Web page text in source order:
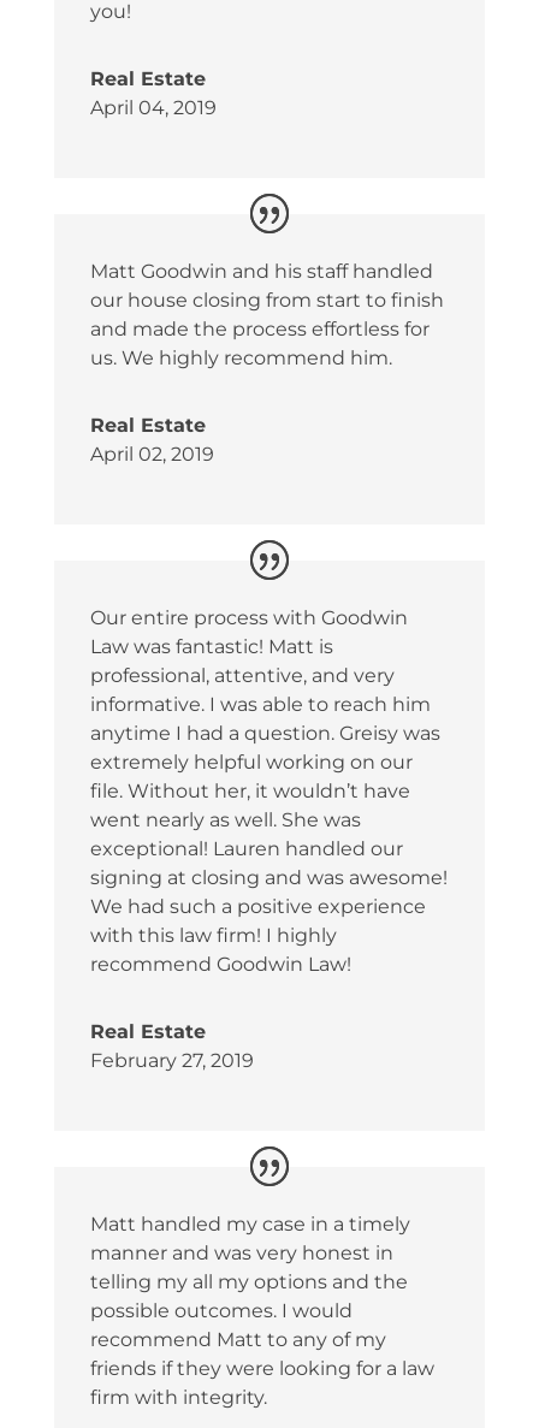
you!
Real Estate
April 04, 2019
Matt Goodwin and his staff handled
our house closing from start to finish
and made the process effortless for
us. We highly recommend him.
Real Estate
April 02, 2019
Our entire process with Goodwin
Law was fantastic! Matt is
professional, attentive, and very
informative. I was able to reach him
anytime I had a question. Greisy was
extremely helpful working on our
file. Without her, it wouldn’t have
went nearly as well. She was
exceptional! Lauren handled our
signing at closing and was awesome!
We had such a positive experience
with this law firm! I highly
recommend Goodwin Law!
Real Estate
February 27, 2019
Matt handled my case in a timely
manner and was very honest in
telling my all my options and the
possible outcomes. I would
recommend Matt to any of my
friends if they were looking for a law
firm with integrity.